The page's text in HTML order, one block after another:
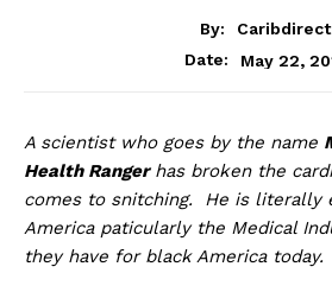
By:
Caribdirect
Date:
May 22,
A scientist who goes by the name
Health Rangerhas broken the
comes to snitching. He is literally
America paticularly the Medical
they have for black America today.